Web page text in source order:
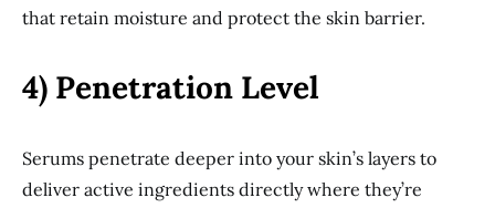
that retain moisture and protect the skin barrier.
4) Penetration Level
Serums penetrate deeper into your skin’s layers to
deliver active ingredients directly where they’re